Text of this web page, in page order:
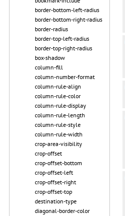
border-bottom-left-radius
border-bottom-right-radius
border-radius
border-top-left-radius
border-top-right-radius
box-shadow
column-fill
column-number-format
column-rule-align
column-rule-color
column-rule-display
column-rule-length
column-rule-style
column-rule-width
crop-area-visibility
crop-offset
crop-offset-bottom
crop-offset-left
crop-offset-right
crop-offset-top
destination-type
diagonal-border-color